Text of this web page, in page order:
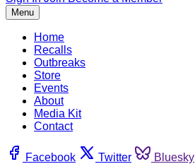
Menu
Home
Recalls
Outbreaks
Store
Events
About
Media Kit
Contact
Facebook Twitter Bluesky